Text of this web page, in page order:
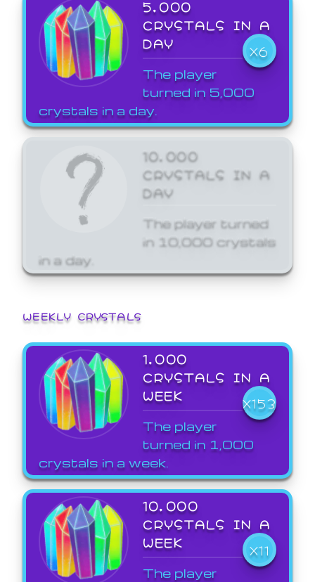
5,000
CRYSTALS IN A
DAY
X6
The player
turned in 5,000
crystals in a day.
10,000
CRYSTALS IN A
DAY
The player turned
in 10,000 crystals
in a day.
WEEKLY CRYSTALS
1,000
CRYSTALS IN A
WEEK
X153
The player
turned in 1,000
crystals in a week.
10,000
CRYSTALS IN A
WEEK
X11
The player